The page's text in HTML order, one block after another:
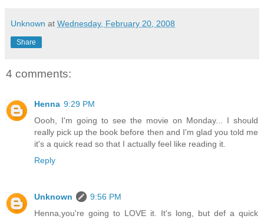
Unknown at Wednesday, February 20, 2008
Share
4 comments:
Henna 9:29 PM
Oooh, I'm going to see the movie on Monday... I should
really pick up the book before then and I'm glad you told me
it's a quick read so that I actually feel like reading it.
Reply
Unknown
9:56 PM
Henna,you're going to LOVE it. It's long, but def a quick